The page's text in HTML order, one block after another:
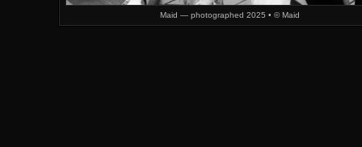
Maid — photographed 2025 • © Maid